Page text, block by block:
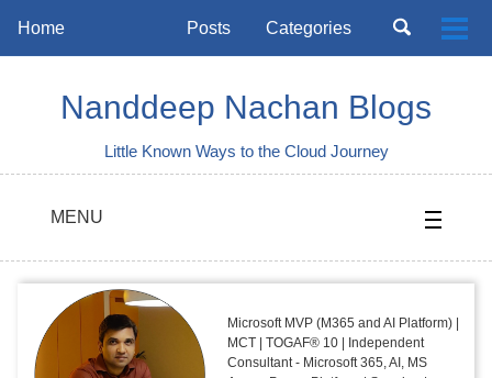
Skip
navigation
Home Posts Categories
Toggle
Nanddeep Nachan Blogs
Little Known Ways to the Cloud Journey
MENU
Microsoft MVP (M365 and AI Platform) |
MCT | TOGAF® 10 | Independent
Consultant - Microsoft 365, AI, MS